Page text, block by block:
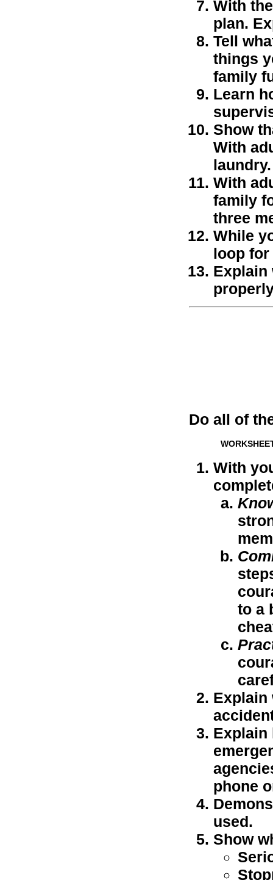
With
plan.
Tell
things
family
Learn
Show
With
laundry.
With
family
three
While
loop for
Explain
Do all of
With
to a
Explain
Explain
phone
used.
Show